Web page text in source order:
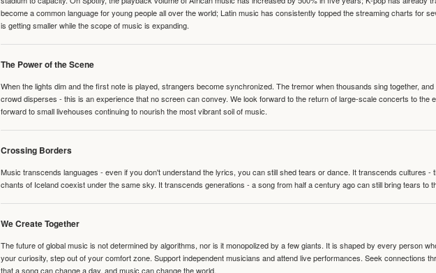
become a common language for young people all over the world; Latin music has consistently topped the streaming charts for
is getting smaller while the scope of music is expanding.
The Power of the Scene
When the lights dim and the first note is played, strangers become synchronized. The tremor when thousands sing together,
crowd disperses - this is an experience that no screen can convey. We look forward to the return of large-scale concerts to the
forward to small livehouses continuing to nourish the most vibrant soil of music.
Crossing Borders
Music transcends languages - even if you don't understand the lyrics, you can still shed tears or dance. It transcends cultures -
chants of Iceland coexist under the same sky. It transcends generations - a song from half a century ago can still bring tears to
We Create Together
The future of global music is not determined by algorithms, nor is it monopolized by a few giants. It is shaped by every person
your curiosity, step out of your comfort zone. Support independent musicians and attend live performances. Seek connections
that a song can change a day, and music can change the world.